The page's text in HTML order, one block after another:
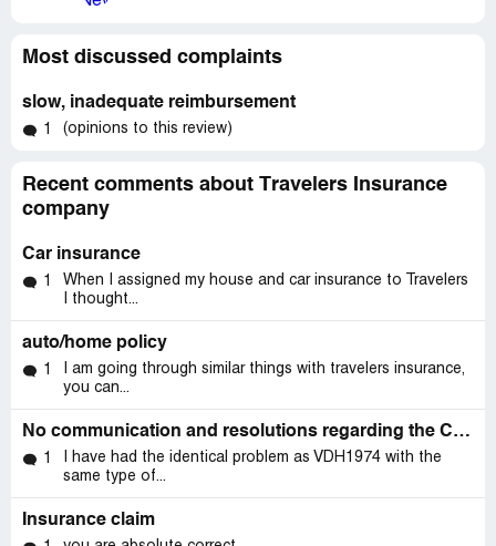
Most discussed complaints
slow, inadequate reimbursement
1 (opinions to this review)
Recent comments about Travelers Insurance
company
Car insurance
1
When I assigned my house and car insurance to Travelers
I thought...
auto/home policy
1
I am going through similar things with travelers insurance,
you can...
No communication and resolutions regarding the Claim ITN3750 over a six months
1
I have had the identical problem as VDH1974 with the
same type of...
Insurance claim